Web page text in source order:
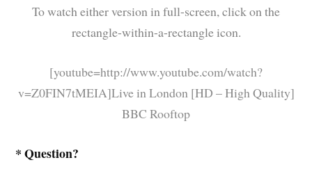
To watch either version in full-screen, click on the
rectangle-within-a-rectangle icon.
[youtube=http://www.youtube.com/watch?
v=Z0FIN7tMEIA]Live in London [HD – High Quality]
BBC Rooftop
* Question?